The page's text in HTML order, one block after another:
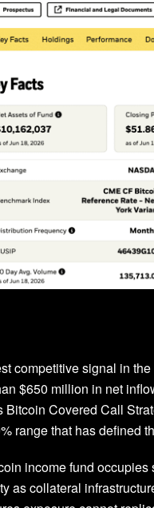
competitive signal in
$650 million in net
Covered Call
range that has defined
income fund
as collateral